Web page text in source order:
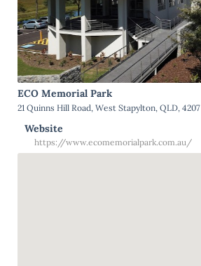
ECO Memorial Park
21 Quinns Hill Road, West Stapylton, QLD, 4207
Website
https://www.ecomemorialpark.com.au/